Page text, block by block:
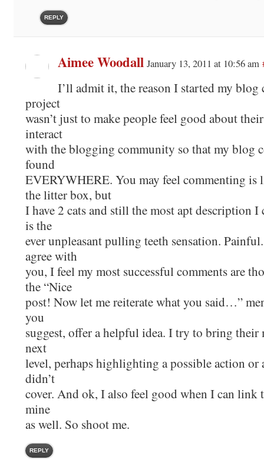
REPLY
Aimee Woodall January 13, 2011 at 10:56 am
I’ll admit it, the reason I started my blog
project
wasn’t just to make people feel good about
interact
with the blogging community so that my blog
found
EVERYWHERE. You may feel commenting is
the litter box, but
I have 2 cats and still the most apt description I
is the
ever unpleasant pulling teeth sensation.
agree with
you, I feel my most successful comments are
the “Nice
post! Now let me reiterate what you said…”
you
suggest, offer a helpful idea. I try to bring their
next
level, perhaps highlighting a possible action or
didn’t
cover. And ok, I also feel good when I can link
mine
as well. So shoot me.
REPLY